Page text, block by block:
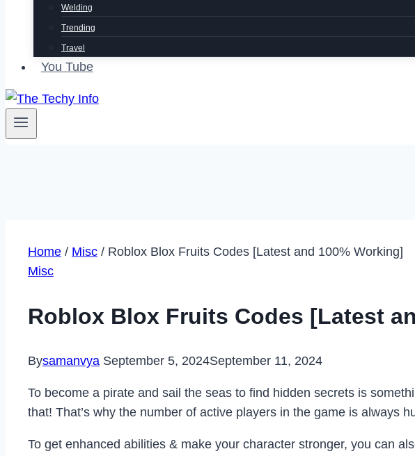
Welding
Trending
Travel
You Tube
Home / Misc / Roblox Blox Fruits Codes [Latest and 100% Working]
Misc
Roblox Blox Fruits Codes [Latest
Bysamanvya September 5, 2024September 11, 2024
To become a pirate and sail the seas to find hidden secrets is
that! That’s why the number of active players in the game is always
To get enhanced abilities & make your character stronger, you can